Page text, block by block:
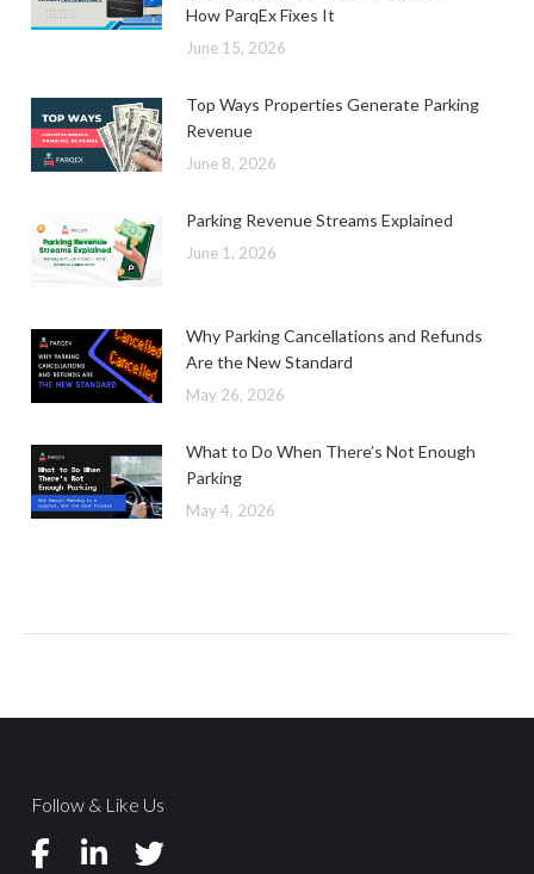
How ParqEx Fixes It
June 15, 2026
Top Ways Properties Generate Parking
Revenue
June 8, 2026
Parking Revenue Streams Explained
June 1, 2026
Why Parking Cancellations and Refunds
Are the New Standard
May 26, 2026
What to Do When There’s Not Enough
Parking
May 4, 2026
Follow & Like Us